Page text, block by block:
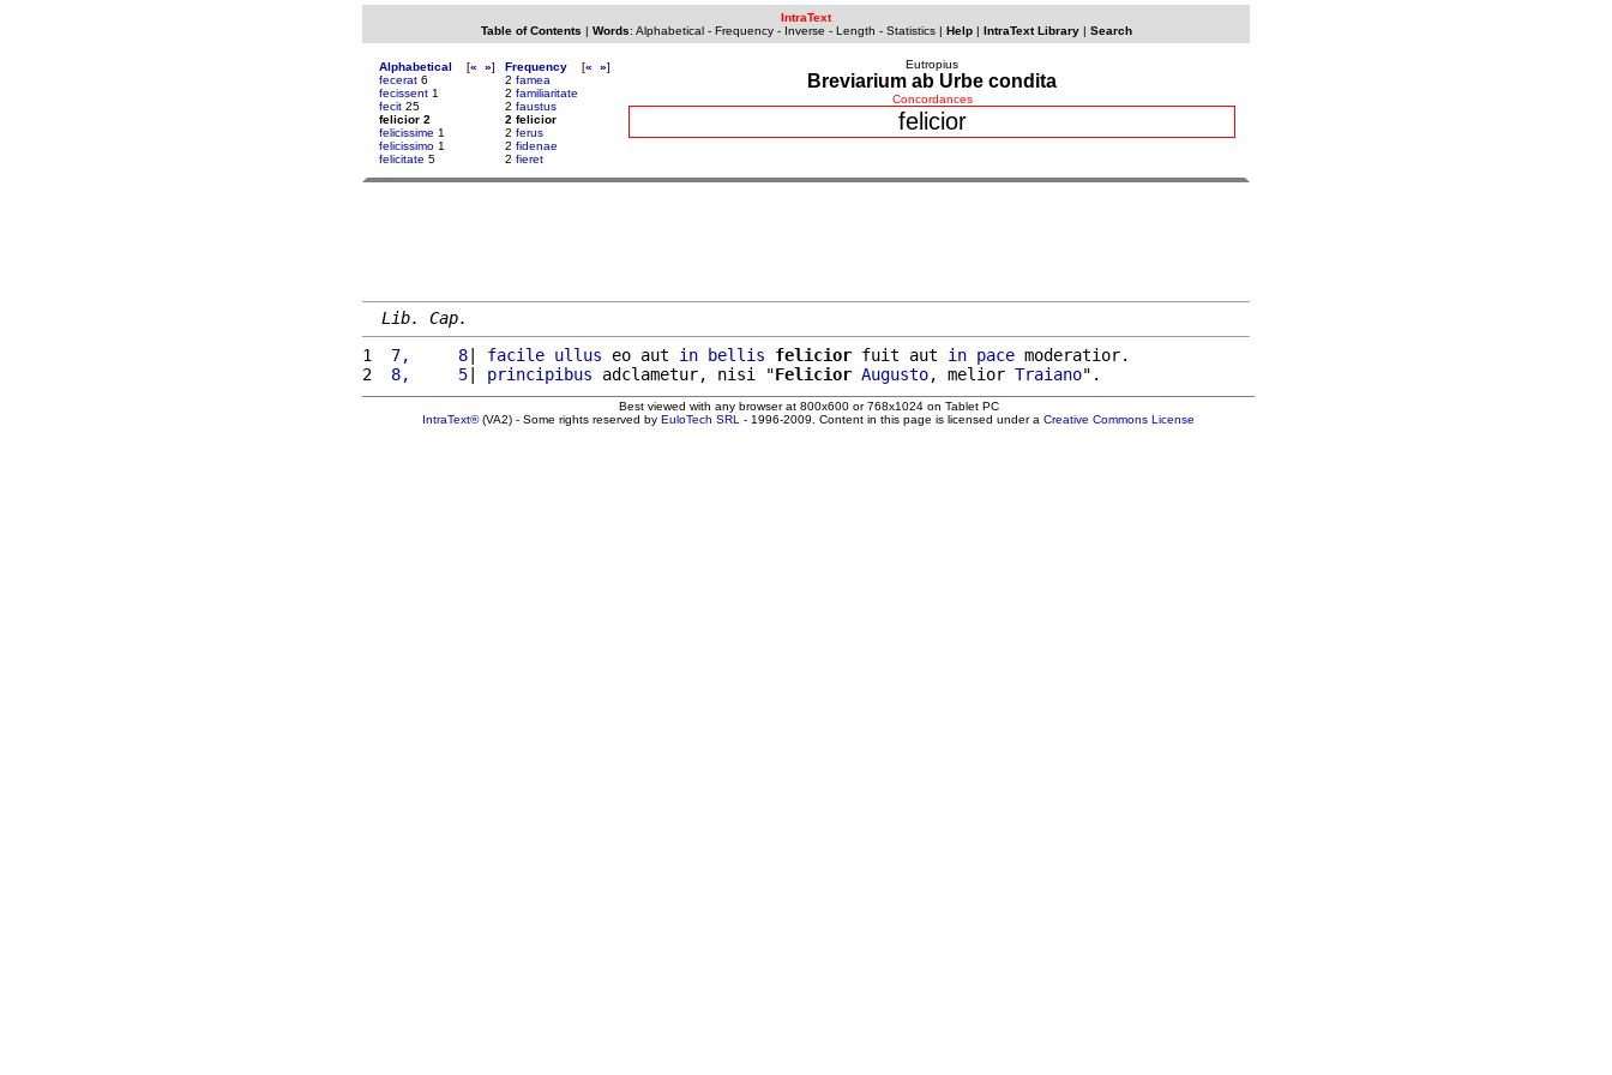
IntraText
Table of Contents | Words: Alphabetical- Frequency- Inverse - Length - Statistics| Help| IntraText Library| Search
Alphabetical [« »]
fecerat 6
fecissent 1
fecit 25
felicior 2
felicissime 1
felicissimo 1
felicitate 5
Frequency [« »]
2 famea
2 familiaritate
2 faustus
2 felicior
2 ferus
2 fidenae
2 fieret
Eutropius
Breviarium ab Urbe condita
Concordances
felicior
Lib. Cap.
1
7,     8| facile ullus eo aut in bellis felicior fuit aut in pace moderatior.
2
8,     5| principibus adclametur, nisi "Felicior Augusto, melior Traiano
Best viewed with any browser at 800x600 or 768x1024 on Tablet PC
IntraText®(VA2) - Some rights reserved by EuloTech SRL - 1996-2009. Content in this page is licensed under a Creative Commons License